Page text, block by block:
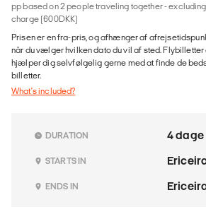
pp based on 2 people traveling together -
charge (600DKK)
Prisen er en fra-pris, og afhænger af
når du vælger hvilken dato du vil af sted. Flybilletter
hjælper dig selvfølgelig gerne med at finde de
billetter.
What's included?
DURATION 4 dage
STARTS IN
ENDS IN